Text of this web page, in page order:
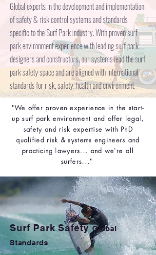
Global experts in the development and implementation
of safety & risk control systems and standards
specific to the Surf Park industry. With proven surf
park environment experience with leading surf park
designers and constructors, our systems lead the surf
park safety space and are aligned with international
standards for risk, safety, health and environment.
"We offer proven experience in the start-
up surf park environment and offer legal,
safety and risk expertise with PhD
qualified risk & systems engineers and
practicing lawyers... and we're all
surfers..."
Surf Park SafetyGlobal
Standards